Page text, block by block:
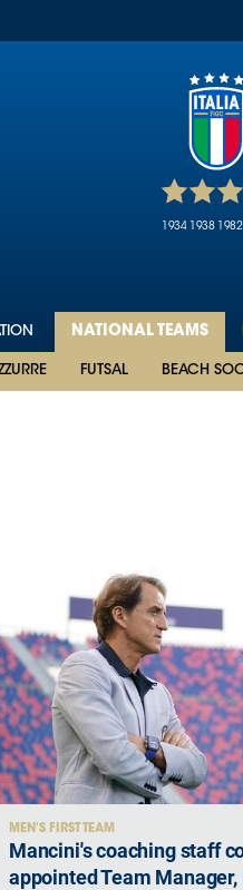
1934 1938 1982
NATIONAL TEAMS
FUTSAL BEACH
MEN'S FIRST TEAM
Mancini's coaching staff
appointed Team